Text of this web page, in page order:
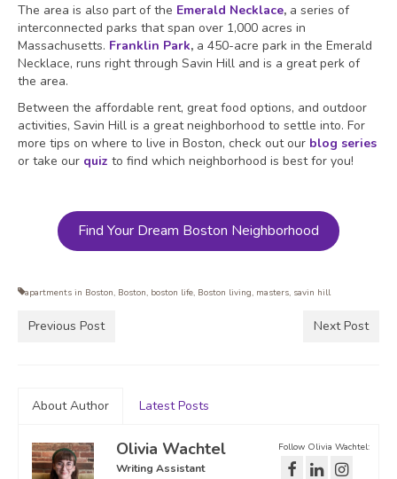
The area is also part of the Emerald Necklace, a series of
interconnected parks that span over 1,000 acres in
Massachusetts. Franklin Park, a 450-acre park in the Emerald
Necklace, runs right through Savin Hill and is a great perk of
the area.
Between the affordable rent, great food options, and outdoor
activities, Savin Hill is a great neighborhood to settle into. For
more tips on where to live in Boston, check out our blog series
or take our quiz to find which neighborhood is best for you!
Find Your Dream Boston Neighborhood
apartments in Boston, Boston, boston life, Boston living, masters, savin hill
Previous Post Next Post
About Author Latest Posts
Follow Olivia Wachtel:
Olivia Wachtel
Writing Assistant